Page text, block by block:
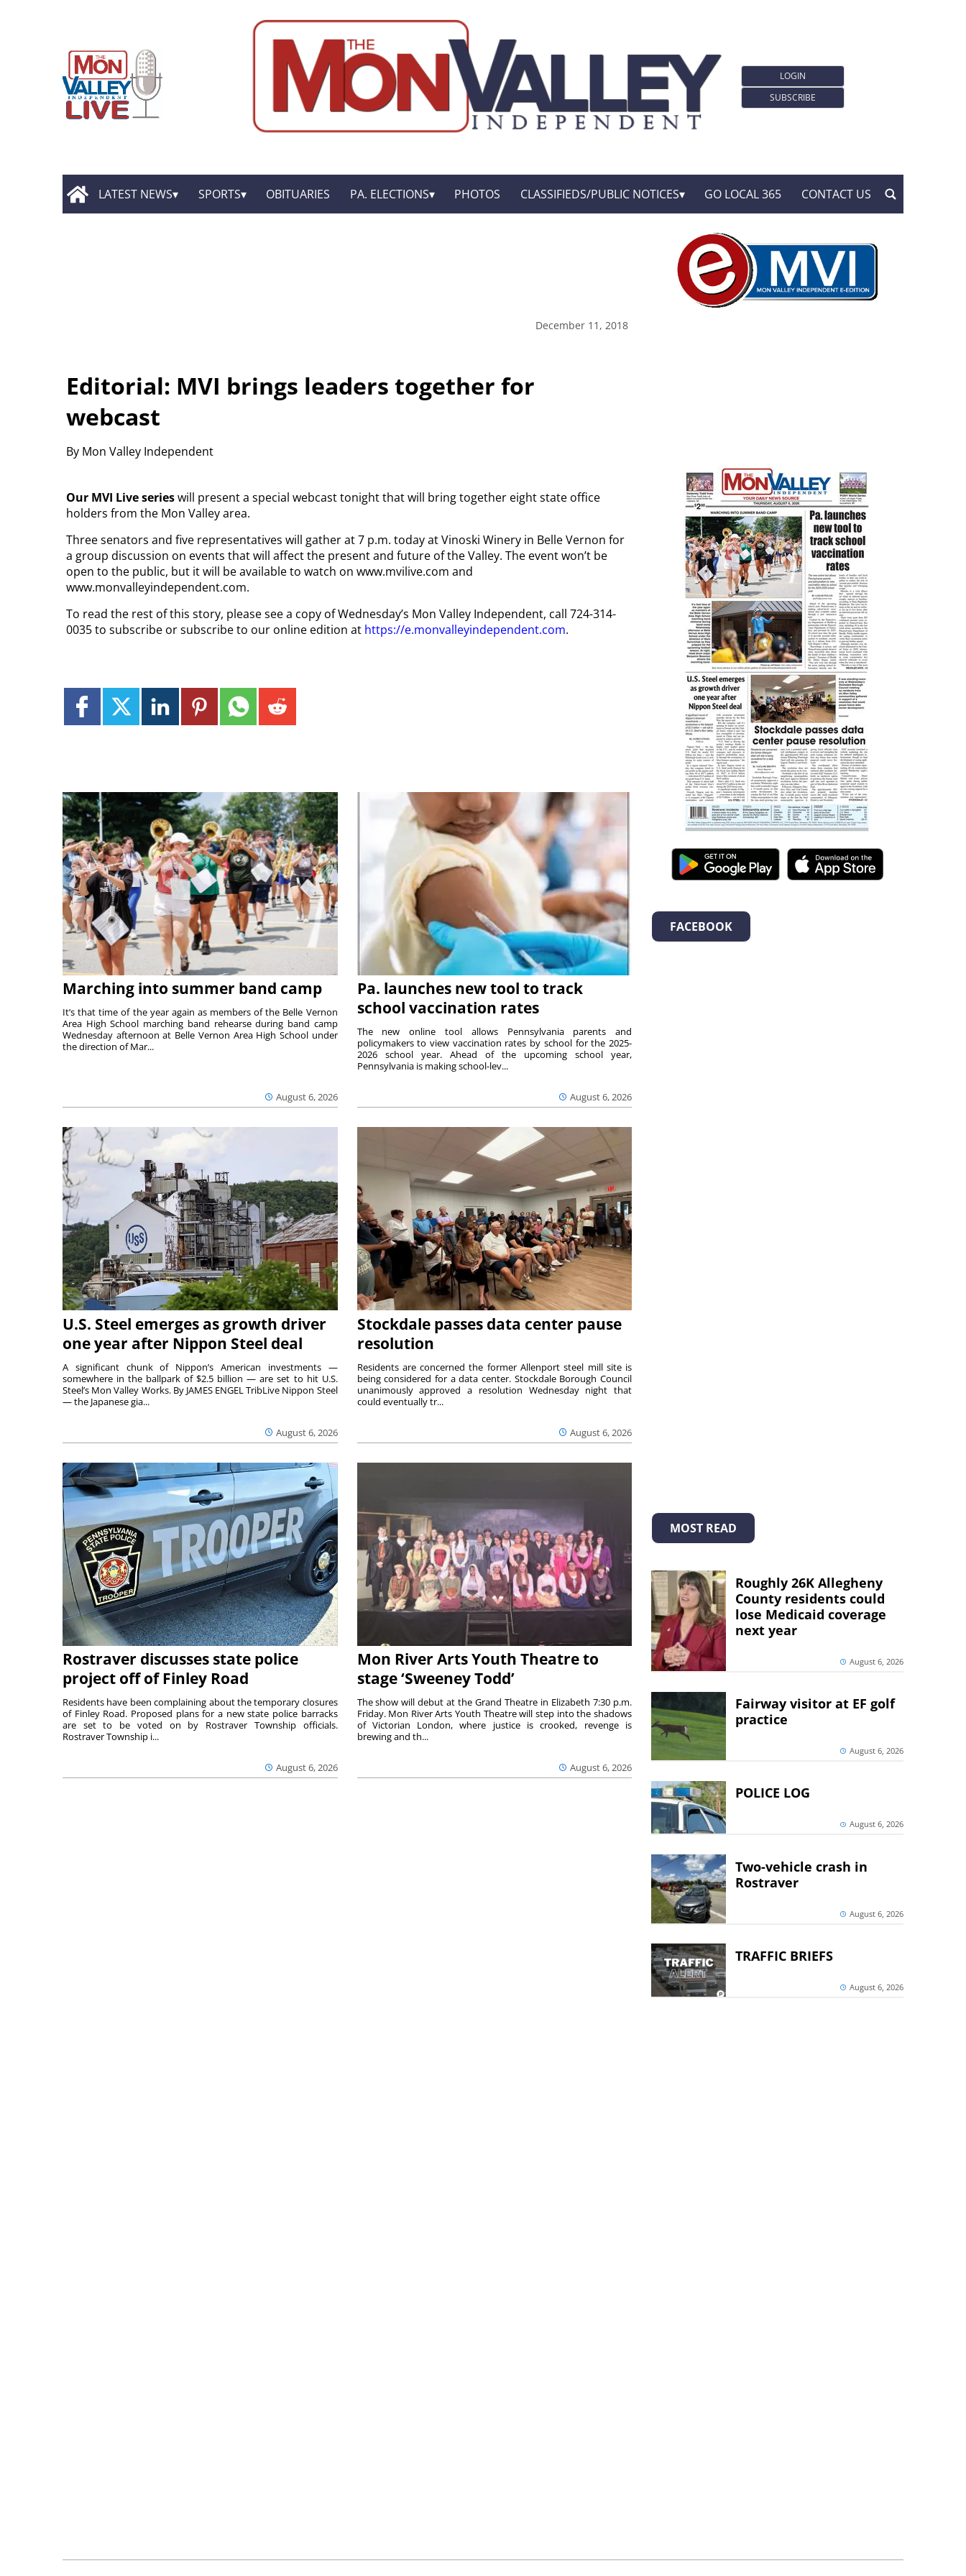
LOGIN
SUBSCRIBE
LATEST NEWS SPORTS OBITUARIES PA. ELECTIONS PHOTOS CLASSIFIEDS/PUBLIC NOTICES GO LOCAL 365 CONTACT US
December 11, 2018
Editorial: MVI brings leaders together for
webcast
By Mon Valley Independent
Our MVI Live serieswill present a special webcast tonight that will bring together eight state office
holders from the Mon Valley area.
Three senators and five representatives will gather at 7 p.m. today at Vinoski Winery in Belle Vernon for
a group discussion on events that will affect the present and future of the Valley. The event won’t be
open to the public, but it will be available to watch on www.mvilive.com and
www.monvalleyindependent.com.
To read the rest of this story, please see a copy of Wednesday’s Mon Valley Independent, call 724-314-
0035 to subscribe or subscribe to our online edition at https://e.monvalleyindependent.com.
Marching into summer band camp
August 6, 2026
It’s that time of the year again as members of the Belle Vernon
Area High School marching band rehearse during band camp
Wednesday afternoon at Belle Vernon Area High School under
the direction of Mar...
Pa. launches new tool to track
school vaccination rates
August 6, 2026
The new online tool allows Pennsylvania parents and
policymakers to view vaccination rates by school for the 2025-
2026 school year. Ahead of the upcoming school year,
Pennsylvania is making school-lev...
U.S. Steel emerges as growth driver
one year after Nippon Steel deal
August 6, 2026
A significant chunk of Nippon’s American investments —
somewhere in the ballpark of $2.5 billion — are set to hit U.S.
Steel’s Mon Valley Works. By JAMES ENGEL TribLive Nippon Steel
— the Japanese gia...
Stockdale passes data center pause
resolution
August 6, 2026
Residents are concerned the former Allenport steel mill site is
being considered for a data center. Stockdale Borough Council
unanimously approved a resolution Wednesday night that
could eventually tr...
Rostraver discusses state police
project off of Finley Road
August 6, 2026
Residents have been complaining about the temporary closures
of Finley Road. Proposed plans for a new state police barracks
are set to be voted on by Rostraver Township officials.
Rostraver Township i...
Mon River Arts Youth Theatre to
stage ‘Sweeney Todd’
August 6, 2026
The show will debut at the Grand Theatre in Elizabeth 7:30 p.m.
Friday. Mon River Arts Youth Theatre will step into the shadows
of Victorian London, where justice is crooked, revenge is
brewing and th...
FACEBOOK
MOST READ
Roughly 26K Allegheny
County residents could
lose Medicaid coverage
next year
August 6, 2026
Fairway visitor at EF golf
practice
August 6, 2026
POLICE LOG
August 6, 2026
Two-vehicle crash in
Rostraver
August 6, 2026
TRAFFIC BRIEFS
August 6, 2026